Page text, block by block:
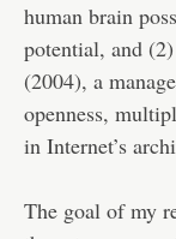
human brain
potential, and
(2004), a
openness,
in Internet’s
The goal of my